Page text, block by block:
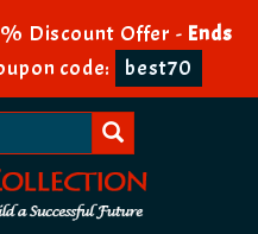
Discount Offer - Ends
code: best70